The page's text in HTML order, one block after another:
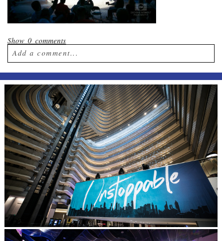
Show0 comments
Add a comment...
Your email isnever published or shared.
Required fields are marked *
Post Comment